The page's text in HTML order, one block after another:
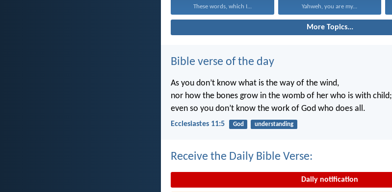
These words, which I... Yahweh, you are my...
More Topics...
Bible verse of the day
As you don’t know what is the way of the wind,
nor how the bones grow in the womb of her who is with child;
even so you don’t know the work of God who does all.
Ecclesiastes 11:5 God understanding
Receive the Daily Bible Verse:
Daily notification